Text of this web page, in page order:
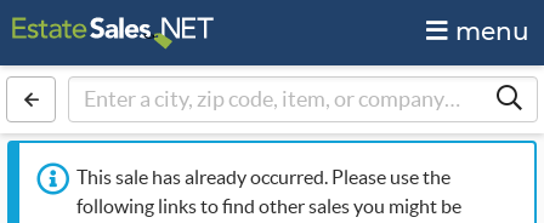
menu
This sale has already occurred. Please use the
following links to find other sales you might be